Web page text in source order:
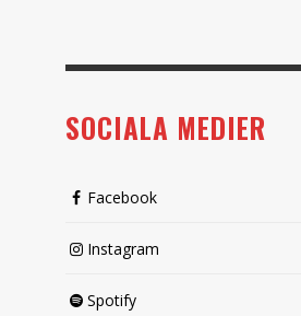
SOCIALA MEDIER
Facebook
Instagram
Spotify